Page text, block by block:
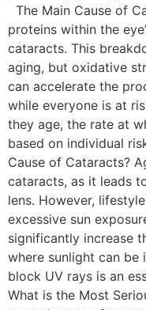
The Main Cause of
proteins within the
cataracts. This
aging, but oxidative
can accelerate the
while everyone is at
they age, the rate at
based on individual
Cause of Cataracts?
cataracts, as it leads
lens. However,
excessive sun
significantly increase
where sunlight can be
block UV rays is an
What is the Most